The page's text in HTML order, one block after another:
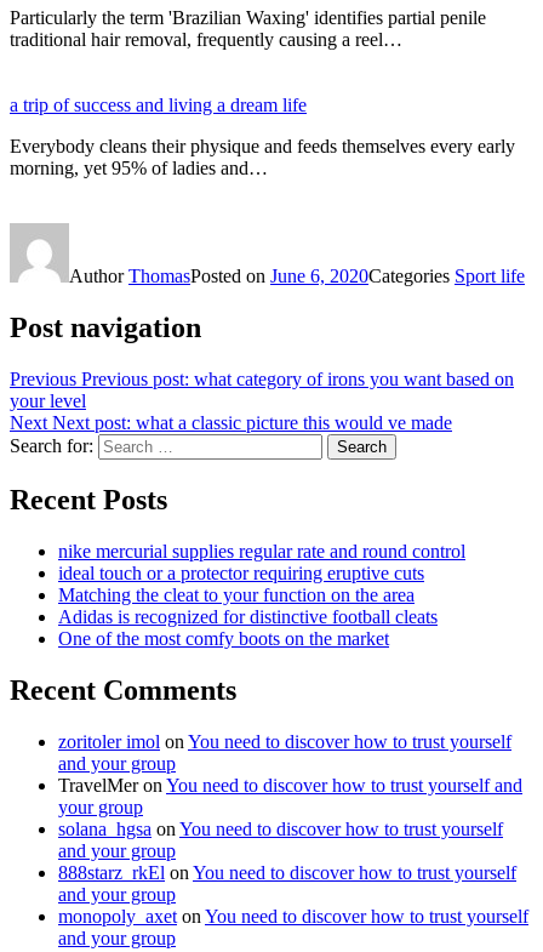
Particularly the term 'Brazilian Waxing' identifies partial penile
traditional hair removal, frequently causing a reel…
a trip of success and living a dream life
Everybody cleans their physique and feeds themselves every early
morning, yet 95% of ladies and…
AuthorThomasPosted on June 6, 2020Categories Sport life
Post navigation
Previous Previous post: what category of irons you want based on
your level
Next Next post: what a classic picture this would ve made
Search for:
Search
Recent Posts
nike mercurial supplies regular rate and round control
ideal touch or a protector requiring eruptive cuts
Matching the cleat to your function on the area
Adidas is recognized for distinctive football cleats
One of the most comfy boots on the market
Recent Comments
zoritoler imol on You need to discover how to trust yourself
and your group
TravelMeron You need to discover how to trust yourself and
your group
solana_hgsa on You need to discover how to trust yourself
and your group
888starz_rkEl on You need to discover how to trust yourself
and your group
monopoly_axet on You need to discover how to trust yourself
and your group